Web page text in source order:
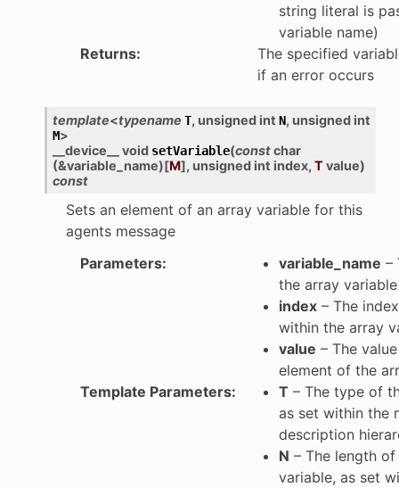
string literal is
variable name)
Returns:
The specified
if an error occurs
template<typename T, unsigned int N, unsigned int
M>
__device__
void setVariable(constchar
(&variable_name)[M], unsigned int index, T value)
const
Sets an element of an array variable for this
agents message
Parameters: variable_name –
the array variable
index– The
within the array
value – The
element of the
Template Parameters: T – The type of
as set within the
description
N – The length
variable, as set